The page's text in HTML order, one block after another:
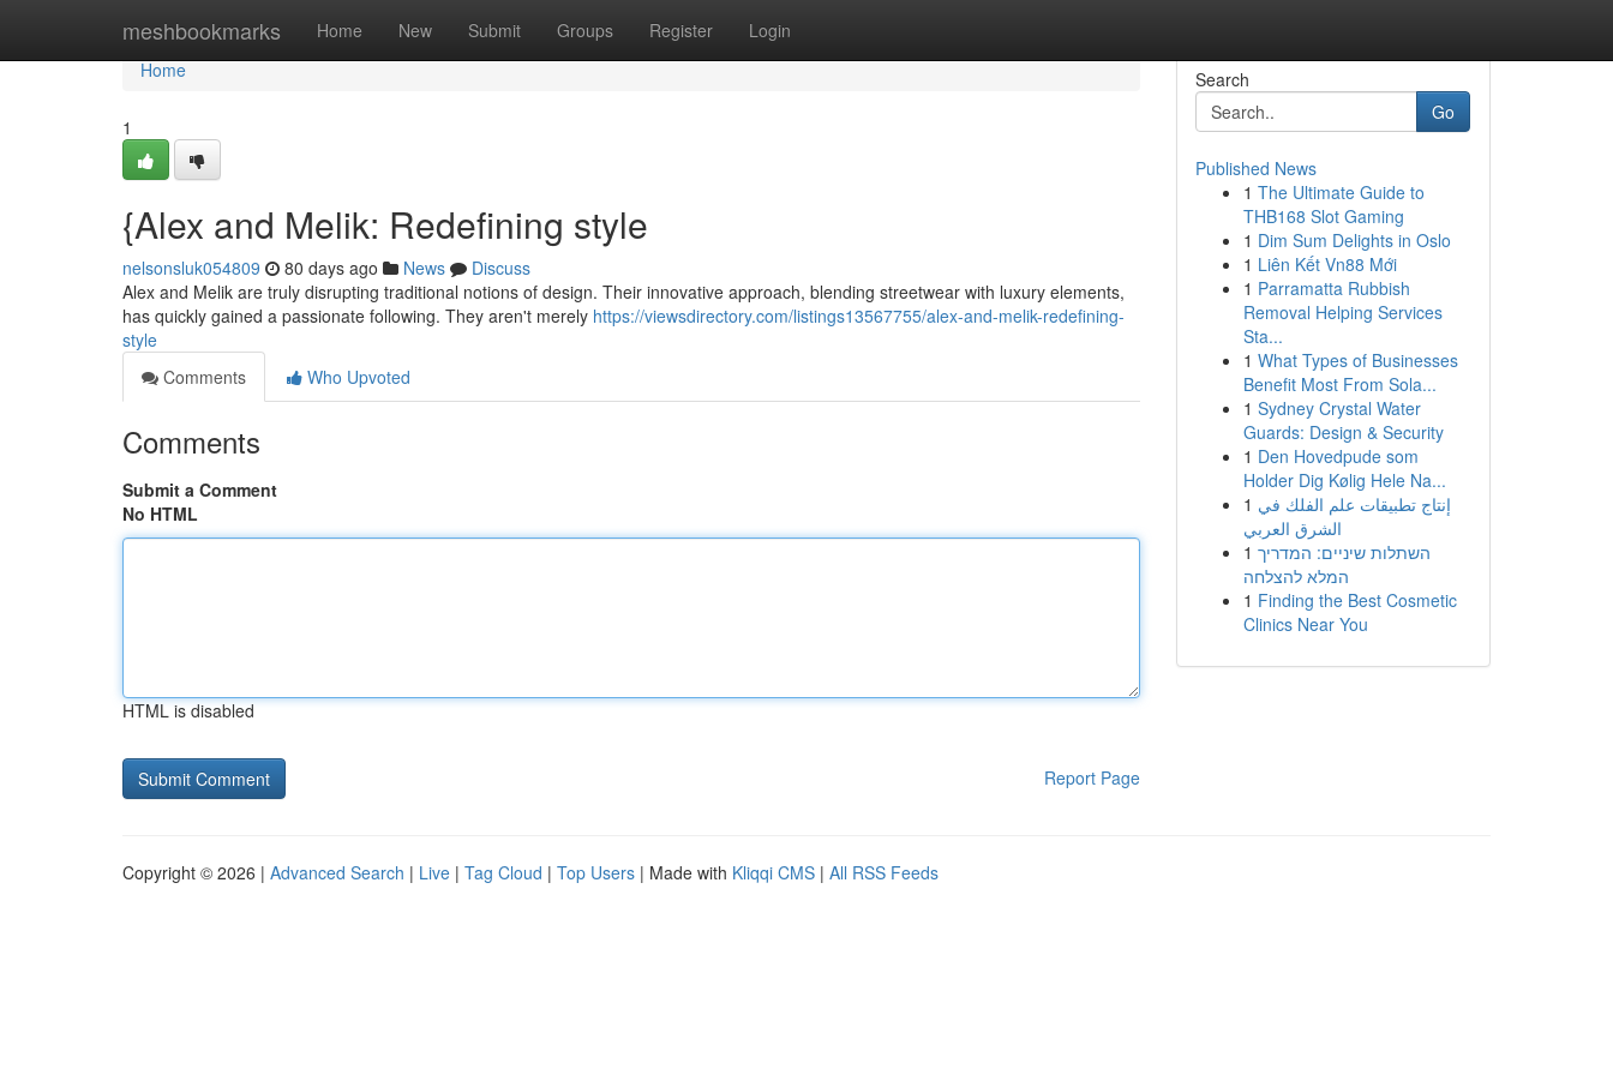
meshbookmarks Home New Submit Groups Register Login
Home
Home
1
{Alex and Melik: Redefining style
nelsonsluk054809 80 days ago News
Discuss
Alex and Melik are truly disrupting traditional notions of design. Their innovative approach, blending streetwear with luxury elements,
has quickly gained a passionate following. They aren't merely https://viewsdirectory.com/listings13567755/alex-and-melik-redefining-
style
Comments
Who Upvoted
Comments
Submit a Comment
No HTML
HTML is disabled
Report Page
Search
Go
Published News
1 The Ultimate Guide to
THB168 Slot Gaming
1 Dim Sum Delights in Oslo
1 Liên Kết Vn88 Mới
1 Parramatta Rubbish
Removal Helping Services
Sta...
1 What Types of Businesses
Benefit Most From Sola...
1 Sydney Crystal Water
Guards: Design & Security
1 Den Hovedpude som
Holder Dig Kølig Hele Na...
1 إنتاج تطبيقات علم الفلك في
الشرق العربي
1 השתלות שיניים: המדריך
המלא להצלחה
1 Finding the Best Cosmetic
Clinics Near You
Copyright © 2026 | Advanced Search | Live | Tag Cloud | Top Users | Made with Kliqqi CMS | All RSS Feeds